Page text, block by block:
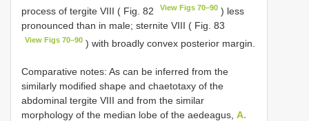
process of tergite VIII ( Fig. 82
View Figs 70–90 ) less
pronounced than in male; sternite VIII ( Fig. 83
View Figs 70–90 ) with broadly convex posterior margin.
Comparative notes: As can be inferred from the
similarly modified shape and chaetotaxy of the
abdominal tergite VIII and from the similar
morphology of the median lobe of the aedeagus, A.